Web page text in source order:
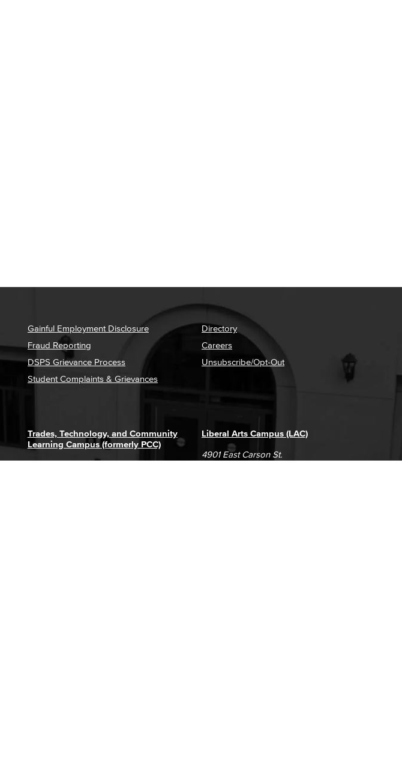
Gainful Employment Disclosure
Fraud Reporting
DSPS Grievance Process
Student Complaints & Grievances
Directory
Careers
Unsubscribe/Opt-Out
Liberal Arts Campus (LAC)
4901 East Carson St.
Trades, Technology, and Community
Learning Campus (formerly PCC)